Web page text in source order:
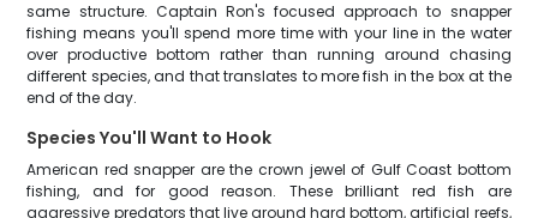
same structure. Captain Ron's focused approach to snapper
fishing means you'll spend more time with your line in the water
over productive bottom rather than running around chasing
different species, and that translates to more fish in the box at the
end of the day.
Species You'll Want to Hook
American red snapper are the crown jewel of Gulf Coast bottom
fishing, and for good reason. These brilliant red fish are
aggressive predators that live around hard bottom, artificial reefs,